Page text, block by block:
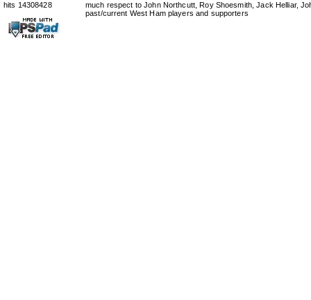
hits 14308428
much respect to John Northcutt, Roy Shoesmith, Jack Helliar,
past/current West Ham players and supporters